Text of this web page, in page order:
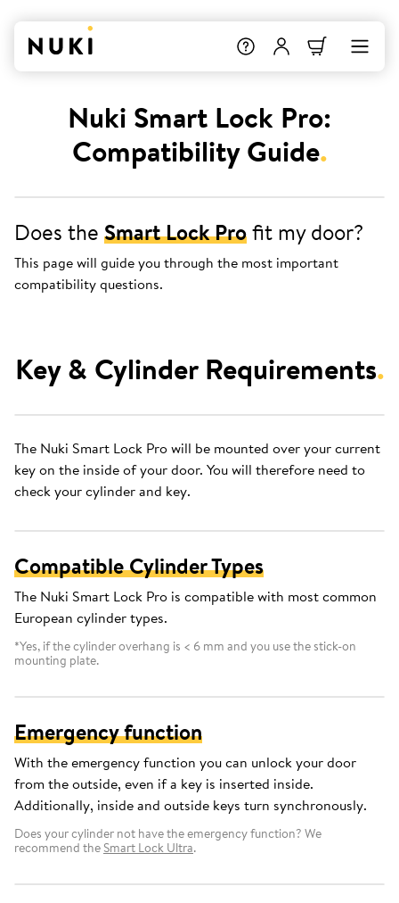
Nuki Smart Lock Pro:
Compatibility Guide.
Does the Smart Lock Profit my door?
This page will guide you through the most important
compatibility questions.
Key & Cylinder Requirements.
The Nuki Smart Lock Pro will be mounted over your current
key on the inside of your door. You will therefore need to
check your cylinder and key.
Compatible Cylinder Types
The Nuki Smart Lock Pro is compatible with most common
European cylinder types.
*Yes, if the cylinder overhang is < 6 mm and you use the stick-on
mounting plate.
Emergency function
With the emergency function you can unlock your door
from the outside, even if a key is inserted inside.
Additionally, inside and outside keys turn synchronously.
Does your cylinder not have the emergency function? We
recommend the Smart Lock Ultra.